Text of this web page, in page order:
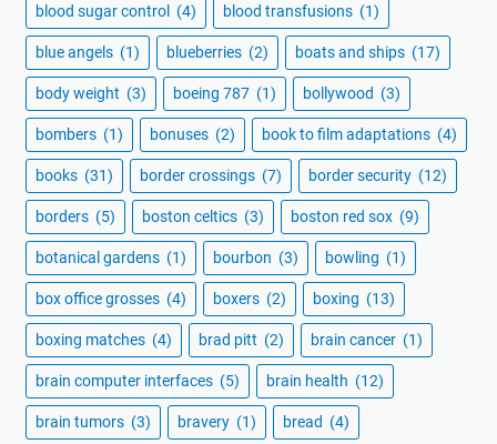
blood sugar control (4) blood transfusions (1)
blue angels (1) blueberries (2) boats and ships (17)
body weight (3) boeing 787 (1) bollywood (3)
bombers (1) bonuses (2) book to film adaptations (4)
books (31) border crossings (7) border security (12)
borders (5) boston celtics (3) boston red sox (9)
botanical gardens (1) bourbon (3) bowling (1)
box office grosses (4) boxers (2) boxing (13)
boxing matches (4) brad pitt (2) brain cancer (1)
brain computer interfaces (5) brain health (12)
brain tumors (3) bravery (1) bread (4)